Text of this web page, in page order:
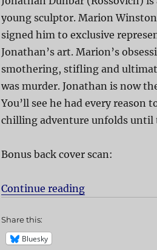
young sculptor. Marion
signed him to exclusive
Jonathan’s art. Marion’s
smothering, stifling and
was murder. Jonathan is now
You’ll see he had every reason
chilling adventure unfolds
Bonus back cover scan:
Continue reading“Paint It Black”
Share this:
Bluesky